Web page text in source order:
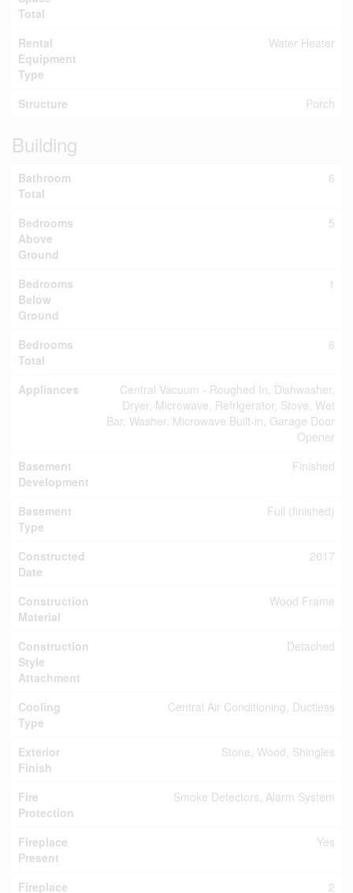
Total
Rental
Equipment
Type
Water Heater
Structure Porch
Building
Bathroom
Total
6
Bedrooms
Above
Ground
5
Bedrooms
Below
Ground
1
Bedrooms
Total
6
Appliances
Central Vacuum - Roughed In, Dishwasher,
Dryer, Microwave, Refrigerator, Stove, Wet
Bar, Washer, Microwave Built-in, Garage Door
Opener
Basement
Development
Finished
Basement
Type
Full (finished)
Constructed
Date
2017
Construction
Material
Wood Frame
Construction
Style
Attachment
Detached
Cooling
Type
Central Air Conditioning, Ductless
Exterior
Finish
Stone, Wood, Shingles
Fire
Protection
Smoke Detectors, Alarm System
Fireplace
Present
Yes
Fireplace 2